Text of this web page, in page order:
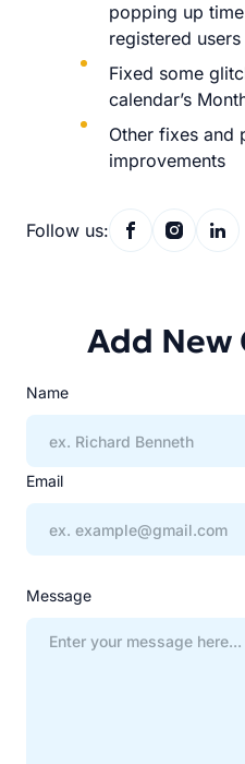
popping up
registered users
Fixed some
calendar’s
Other fixes and
improvements
Follow us:
Add New
Name
Email
Message